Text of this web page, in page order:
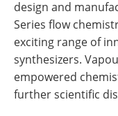
design and
Series flow
exciting range of
synthesizers.
empowered
further scientific